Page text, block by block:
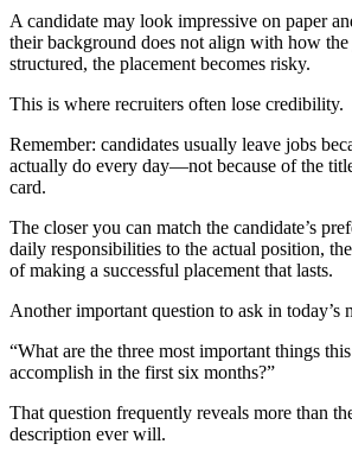
A candidate may look impressive on paper
their background does not align with how
structured, the placement becomes risky.
This is where recruiters often lose credibility.
Remember: candidates usually leave jobs
actually do every day—not because of the
card.
The closer you can match the candidate’s
daily responsibilities to the actual position,
of making a successful placement that lasts.
Another important question to ask in today’s
“What are the three most important things
accomplish in the first six months?”
That question frequently reveals more than
description ever will.